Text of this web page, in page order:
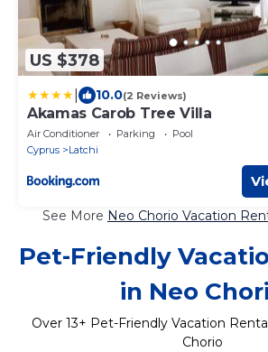
US $378
10.0(2 Reviews)
Akamas Carob Tree Villa
Air Conditioner Parking
Pool
Cyprus
Latchi
See More Neo Chorio Vacation
Pet-Friendly
in Neo
Over 13+ Pet-Friendly Vacation
Chorio